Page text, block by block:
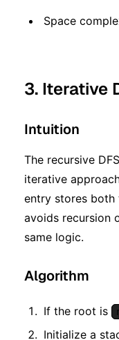
Space
3. Iterative
Intuition
The recursive
iterative
entry stores both
avoids recursion
same logic.
Algorithm
If the root is
Initialize a